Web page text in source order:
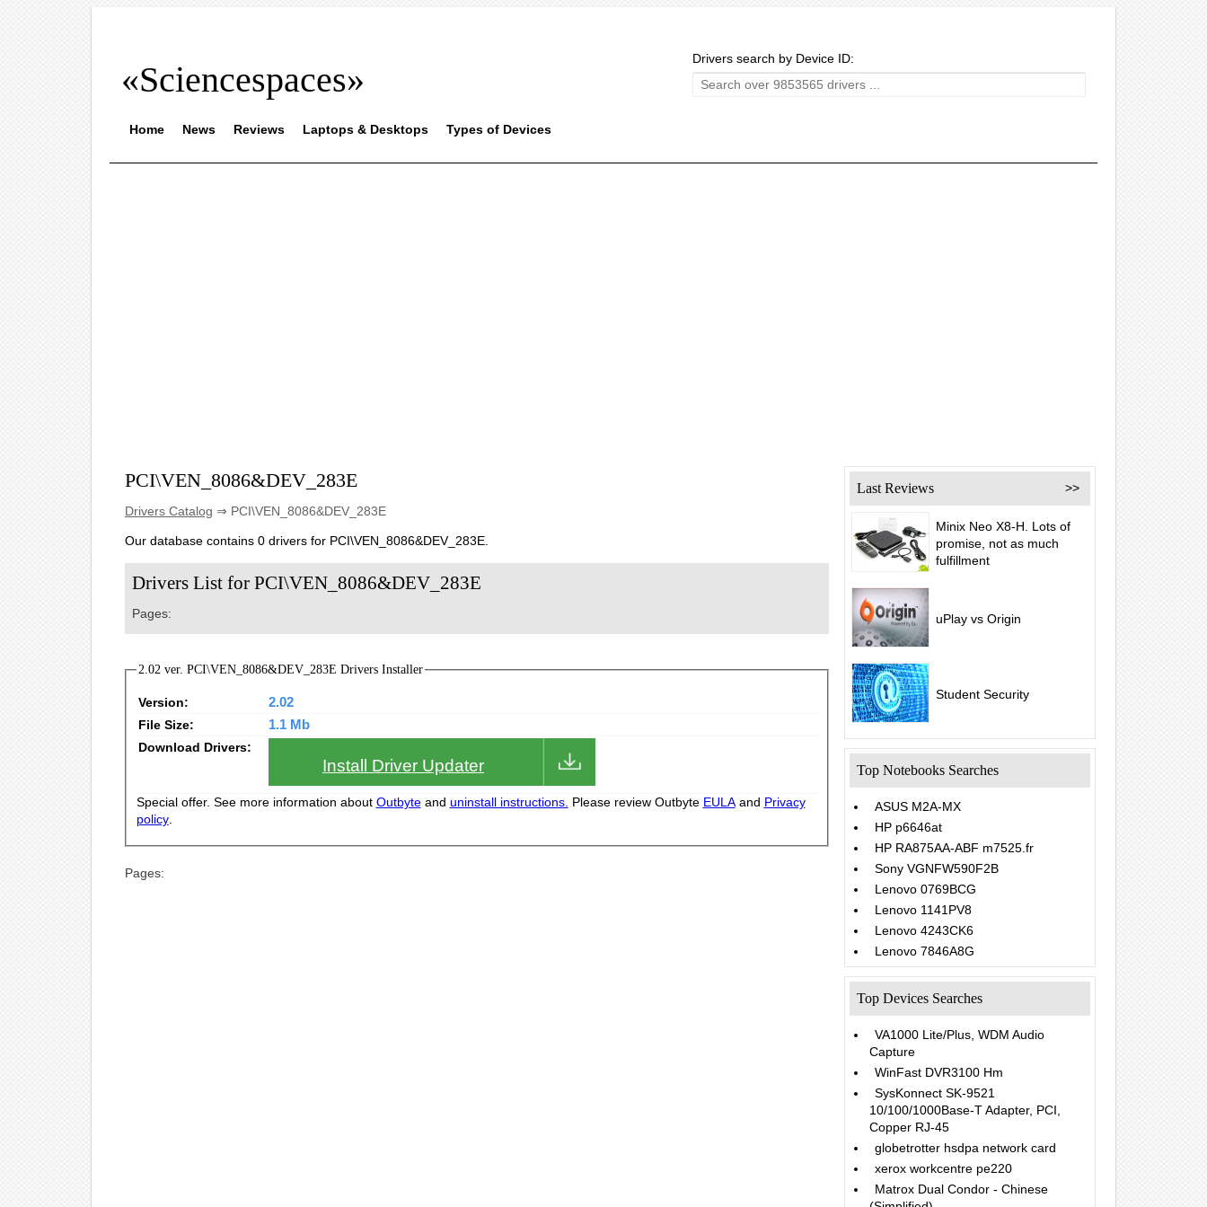
«Sciencespaces»
Drivers search by Device ID:
Home News Reviews Laptops & Desktops Types of Devices
PCI\VEN_8086&DEV_283E
Drivers Catalog ⇒ PCI\VEN_8086&DEV_283E
Our database contains 0 drivers for PCI\VEN_8086&DEV_283E.
Drivers List for PCI\VEN_8086&DEV_283E
Pages:
2.02 ver. PCI\VEN_8086&DEV_283E Drivers Installer
Version:
2.02
File Size:
1.1 Mb
Download Drivers:
Install Driver Updater
Special offer. See more information about Outbyte and uninstall instructions. Please review Outbyte EULA and Privacy
policy.
Pages:
Last Reviews >>
Minix Neo X8-H. Lots of
promise, not as much
fulfillment
uPlay vs Origin
Student Security
Top Notebooks Searches
ASUS M2A-MX
HP p6646at
HP RA875AA-ABF m7525.fr
Sony VGNFW590F2B
Lenovo 0769BCG
Lenovo 1141PV8
Lenovo 4243CK6
Lenovo 7846A8G
Top Devices Searches
VA1000 Lite/Plus, WDM Audio
Capture
WinFast DVR3100 Hm
SysKonnect SK-9521
10/100/1000Base-T Adapter, PCI,
Copper RJ-45
globetrotter hsdpa network card
xerox workcentre pe220
Matrox Dual Condor - Chinese